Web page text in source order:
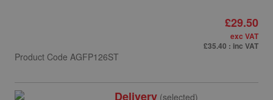
Product Code AGFP126ST
£29.50
exc VAT
£35.40 : inc VAT
Delivery(selected)